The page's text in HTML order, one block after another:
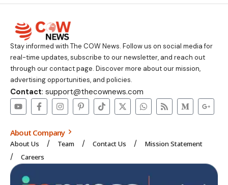
Stay informed with The COW News. Follow us on social media for
real-time updates, subscribe to our newsletter, and reach out
through our contact page. Discover more about our mission,
advertising opportunities, and policies.
Contact: support@thecownews.com
About Company
About Us Team Contact Us
Mission Statement
Careers